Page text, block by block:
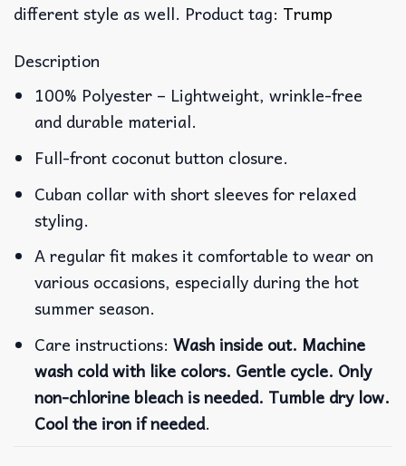
different style as well. Product tag: Trump
Description
100% Polyester – Lightweight, wrinkle-free
and durable material.
Full-front coconut button closure.
Cuban collar with short sleeves for relaxed
styling.
A regular fit makes it comfortable to wear on
various occasions, especially during the hot
summer season.
Care instructions:Wash inside out. Machine
wash cold with like colors. Gentle cycle. Only
non-chlorine bleach is needed. Tumble dry low.
Cool the iron if needed.